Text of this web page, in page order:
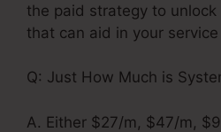
the paid strategy to
that can aid in your service
Q: Just How Much is
A. Either $27/m, $47/m,